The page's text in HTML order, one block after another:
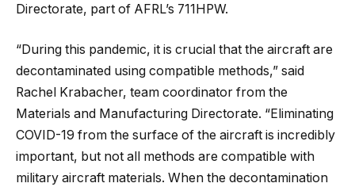
Directorate, part of AFRL’s 711HPW.
“During this pandemic, it is crucial that the aircraft are
decontaminated using compatible methods,” said
Rachel Krabacher, team coordinator from the
Materials and Manufacturing Directorate. “Eliminating
COVID-19 from the surface of the aircraft is incredibly
important, but not all methods are compatible with
military aircraft materials. When the decontamination